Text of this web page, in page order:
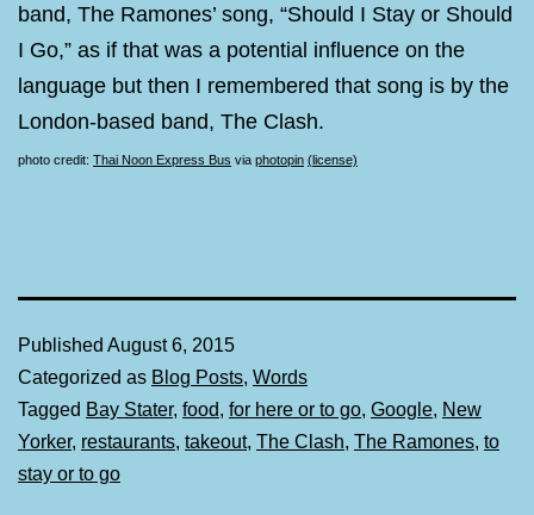
band, The Ramones’ song, “Should I Stay or Should
I Go,” as if that was a potential influence on the
language but then I remembered that song is by the
London-based band, The Clash.
photo credit: Thai Noon Express Bus via photopin (license)
Published August 6, 2015
Categorized as Blog Posts, Words
Tagged Bay Stater, food, for here or to go, Google, New
Yorker, restaurants, takeout, The Clash, The Ramones, to
stay or to go